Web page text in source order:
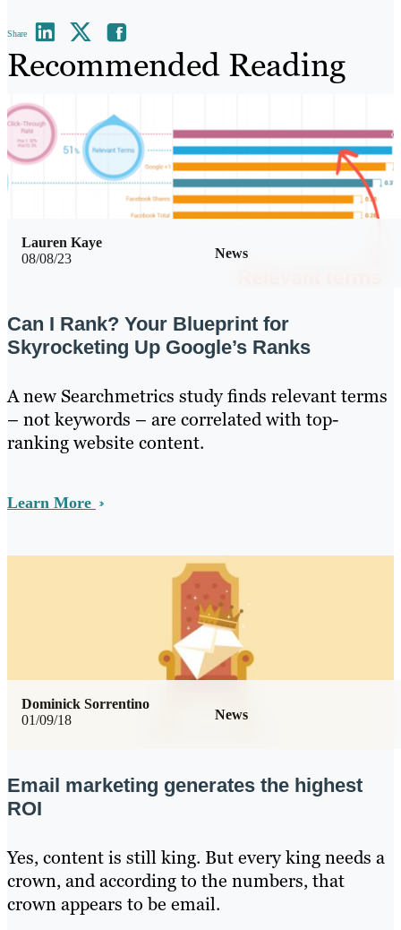
Share
Recommended Reading
08/08/23 News
Lauren Kaye
Can I Rank? Your Blueprint for
Skyrocketing Up Google’s Ranks
A new Searchmetrics study finds relevant terms
– not keywords – are correlated with top-
ranking website content.
Learn More
01/09/18 News
Dominick Sorrentino
Email marketing generates the highest
ROI
Yes, content is still king. But every king needs a
crown, and according to the numbers, that
crown appears to be email.